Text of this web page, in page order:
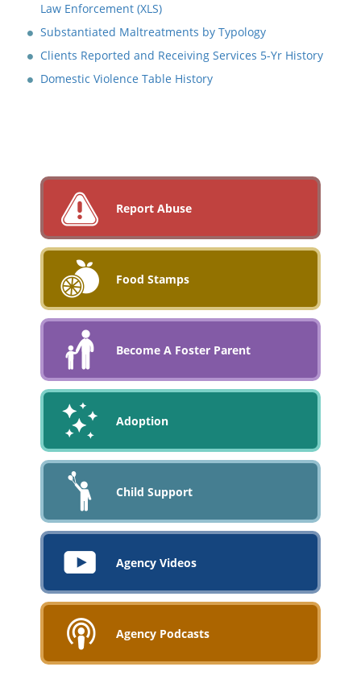
Law Enforcement (XLS)
Substantiated Maltreatments by Typology
Clients Reported and Receiving Services 5-Yr History
Domestic Violence Table History
Report Abuse
Food Stamps
Become A Foster Parent
Adoption
Child Support
Agency Videos
Agency Podcasts